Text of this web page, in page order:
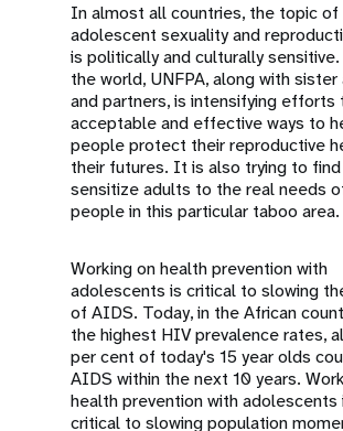
In almost all countries, the topic of
adolescent sexuality and
is politically and culturally
the world, UNFPA, along with sister
and partners, is intensifying efforts
acceptable and effective ways to
people protect their reproductive
their futures. It is also trying to
sensitize adults to the real needs
people in this particular taboo area.
Working on health prevention with
adolescents is critical to slowing
of AIDS. Today, in the African
the highest HIV prevalence rates,
per cent of today's 15 year olds
AIDS within the next 10 years.
health prevention with adolescents
critical to slowing population